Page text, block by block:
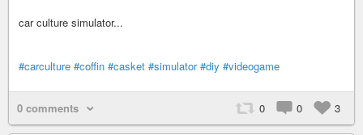
car culture simulator...
#carculture #coffin #casket #simulator #diy #videogame
0 comments 0 0 3